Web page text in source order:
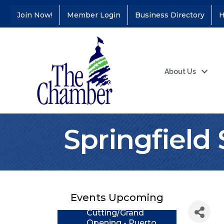
Join Now! Member Login Business Directory
About Us
Springfield
Events Upcoming
Aug 11
Coffee &
Educators Credit
Aug 24 Ribbon
Cutting/Grand
Opening - Puerto